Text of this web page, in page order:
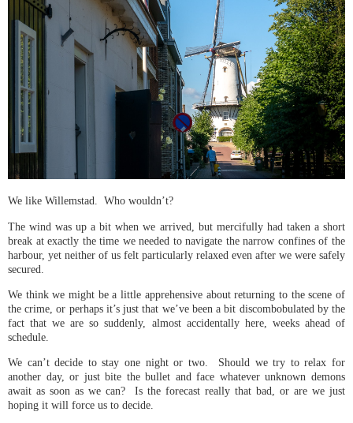
We like Willemstad. Who wouldn’t?
The wind was up a bit when we arrived, but mercifully had taken a short
break at exactly the time we needed to navigate the narrow confines of the
harbour, yet neither of us felt particularly relaxed even after we were safely
secured.
We think we might be a little apprehensive about returning to the scene of
the crime, or perhaps it’s just that we’ve been a bit discombobulated by the
fact that we are so suddenly, almost accidentally here, weeks ahead of
schedule.
We can’t decide to stay one night or two. Should we try to relax for
another day, or just bite the bullet and face whatever unknown demons
await as soon as we can? Is the forecast really that bad, or are we just
hoping it will force us to decide.